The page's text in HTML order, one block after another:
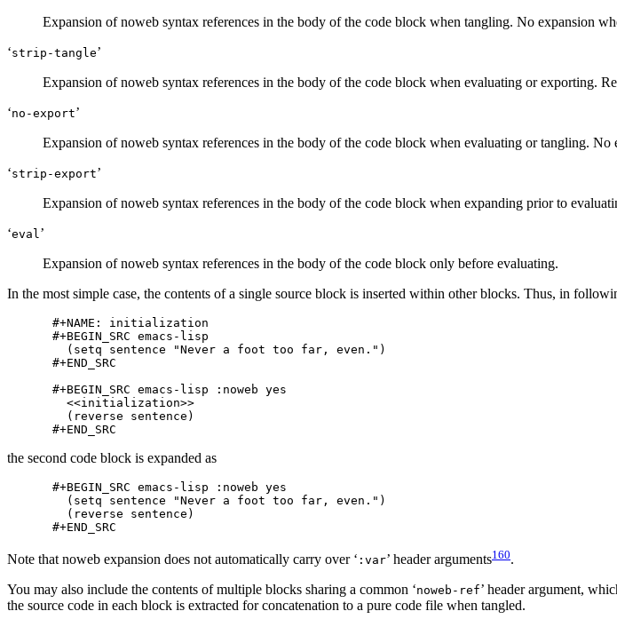
Expansion of noweb syntax references in the body of the code block when tangling. No expansion
‘strip-tangle’
Expansion of noweb syntax references in the body of the code block when evaluating or exporting.
‘no-export’
Expansion of noweb syntax references in the body of the code block when evaluating or tangling. No
‘strip-export’
Expansion of noweb syntax references in the body of the code block when expanding prior to
‘eval ’
Expansion of noweb syntax references in the body of the code block only before evaluating.
In the most simple case, the contents of a single source block is inserted within other blocks. Thus, in
#+NAME: initialization
#+BEGIN_SRC emacs-lisp
  (setq sentence "Never a foot too far, even.")
#+END_SRC
#+BEGIN_SRC emacs-lisp :noweb yes
  <<initialization>>
  (reverse sentence)
the second code block is expanded as
#+BEGIN_SRC emacs-lisp :noweb yes
  (setq sentence "Never a foot too far, even.")
  (reverse sentence)
Note that noweb expansion does not automatically carry over ‘ :var’ header arguments160.
You may also include the contents of multiple blocks sharing a common ‘noweb-ref’ header argument,
the source code in each block is extracted for concatenation to a pure code file when tangled.